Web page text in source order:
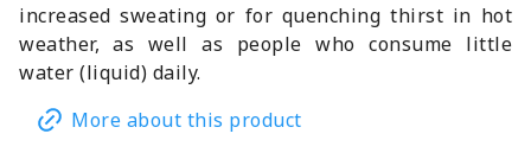
increased sweating or for quenching thirst in hot
weather, as well as people who consume little
water (liquid) daily.
More about this product